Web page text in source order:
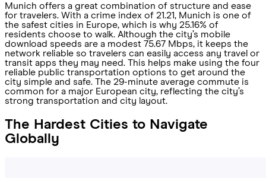
Munich offers a great combination of structure and ease
for travelers. With a crime index of 21.21, Munich is one of
the safest cities in Europe, which is why 25.16% of
residents choose to walk. Although the city’s mobile
download speeds are a modest 75.67 Mbps, it keeps the
network reliable so travelers can easily access any travel or
transit apps they may need. This helps make using the four
reliable public transportation options to get around the
city simple and safe. The 29-minute average commute is
common for a major European city, reflecting the city’s
strong transportation and city layout.
The Hardest Cities to Navigate
Globally